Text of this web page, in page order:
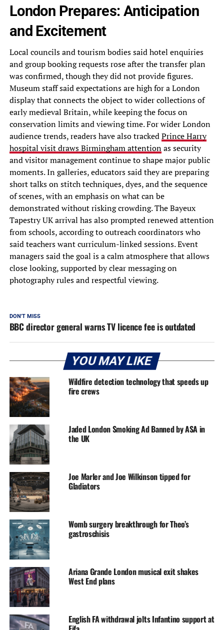
London Prepares: Anticipation
and Excitement
Local councils and tourism bodies said hotel enquiries
and group booking requests rose after the transfer plan
was confirmed, though they did not provide figures.
Museum staff said expectations are high for a London
display that connects the object to wider collections of
early medieval Britain, while keeping the focus on
conservation limits and viewing time. For wider London
audience trends, readers have also trackedPrince Harry
hospital visit draws Birmingham attentionas security
and visitor management continue to shape major public
moments. In galleries, educators said they are preparing
short talks on stitch techniques, dyes, and the sequence
of scenes, with an emphasis on what can be
demonstrated without risking crowding. The Bayeux
Tapestry UK arrival has also prompted renewed attention
from schools, according to outreach coordinators who
said teachers want curriculum-linked sessions. Event
managers said the goal is a calm atmosphere that allows
close looking, supported by clear messaging on
photography rules and respectful viewing.
DON'T MISS
BBC director general warns TV licence fee is outdated
YOU MAY LIKE
Wildfire detection technology that speeds up
fire crews
Jaded London Smoking Ad Banned by ASA in
the UK
Joe Marler and Joe Wilkinson tipped for
Gladiators
Womb surgery breakthrough for Theo’s
gastroschisis
Ariana Grande London musical exit shakes
West End plans
English FA withdrawal jolts Infantino support at